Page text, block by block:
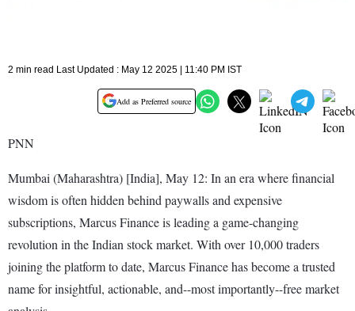
2 min read Last Updated : May 12 2025 | 11:40 PM IST
Add as Preferred source
PNN
Mumbai (Maharashtra) [India], May 12: In an era where financial
wisdom is often hidden behind paywalls and expensive
subscriptions, Marcus Finance is leading a game-changing
revolution in the Indian stock market. With over 10,000 traders
joining the platform to date, Marcus Finance has become a trusted
name for insightful, actionable, and--most importantly--free market